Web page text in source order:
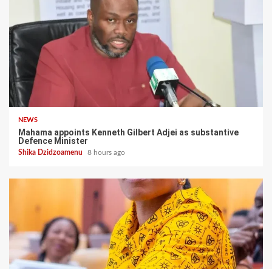
NEWS
Mahama appoints Kenneth Gilbert Adjei as substantive
Defence Minister
Shika Dzidzoamenu 8 hours ago